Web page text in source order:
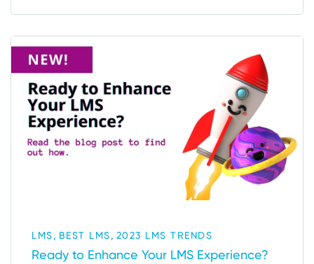
LMS, BEST LMS, 2023 LMS TRENDS
Ready to Enhance Your LMS Experience?